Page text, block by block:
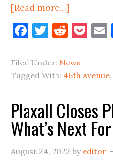
[Read more…]
46th
Avenue
Name-
Change
For
Island
City?
Facebook
Twitter
Filed Under: News
Tagged With: 46th Avenue,
Plaxall Closes
What’s Next
August 24, 2022 by editor